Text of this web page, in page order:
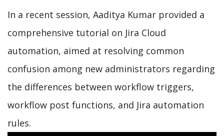
In a recent session, Aaditya Kumar provided a
comprehensive tutorial on Jira Cloud
automation, aimed at resolving common
confusion among new administrators regarding
the differences between workflow triggers,
workflow post functions, and Jira automation
rules.